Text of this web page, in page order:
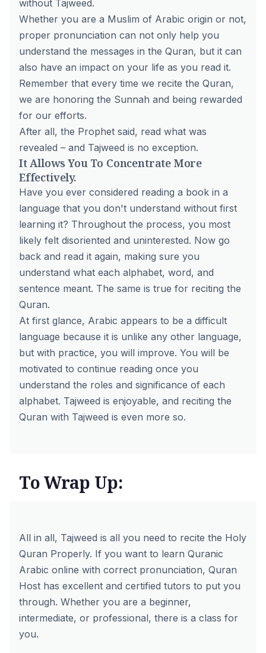
without Tajweed.
Whether you are a Muslim of Arabic origin or not,
proper pronunciation can not only help you
understand the messages in the Quran, but it can
also have an impact on your life as you read it.
Remember that every time we recite the Quran,
we are honoring the Sunnah and being rewarded
for our efforts.
After all, the Prophet said, read what was
revealed – and Tajweed is no exception.
It Allows You To Concentrate More
Effectively.
Have you ever considered reading a book in a
language that you don't understand without first
learning it? Throughout the process, you most
likely felt disoriented and uninterested. Now go
back and read it again, making sure you
understand what each alphabet, word, and
sentence meant. The same is true for reciting the
Quran.
At first glance, Arabic appears to be a difficult
language because it is unlike any other language,
but with practice, you will improve. You will be
motivated to continue reading once you
understand the roles and significance of each
alphabet. Tajweed is enjoyable, and reciting the
Quran with Tajweed is even more so.
To Wrap Up:
All in all, Tajweed is all you need to recite the Holy
Quran Properly. If you want to learn Quranic
Arabic online with correct pronunciation, Quran
Host has excellent and certified tutors to put you
through. Whether you are a beginner,
intermediate, or professional, there is a class for
you.